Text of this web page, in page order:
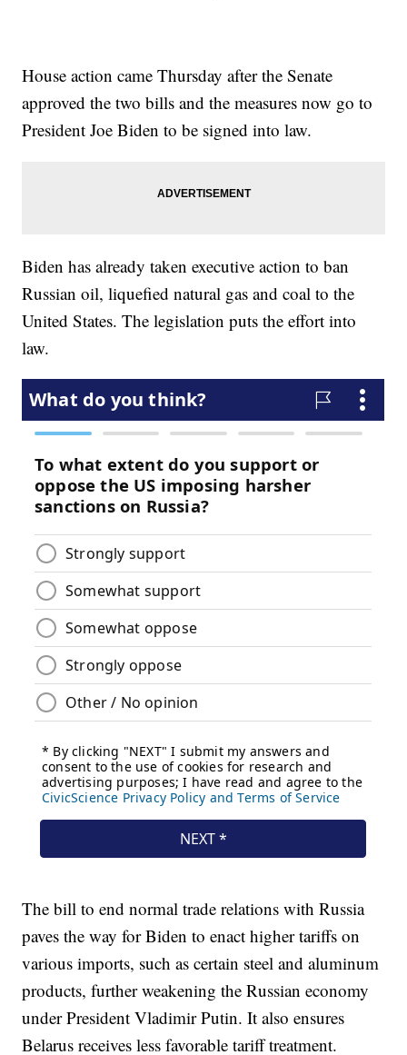
House action came Thursday after the Senate
approved the two bills and the measures now go to
President Joe Biden to be signed into law.
Biden has already taken executive action to ban
Russian oil, liquefied natural gas and coal to the
United States. The legislation puts the effort into
law.
The bill to end normal trade relations with Russia
paves the way for Biden to enact higher tariffs on
various imports, such as certain steel and aluminum
products, further weakening the Russian economy
under President Vladimir Putin. It also ensures
Belarus receives less favorable tariff treatment.